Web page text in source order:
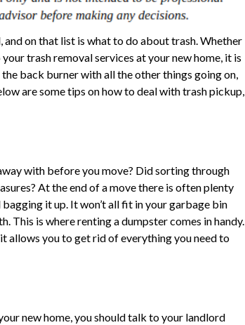
on that list is what to do about trash. Whether
trash removal services at your new home, it is
back burner with all the other things going on,
are some tips on how to deal with trash pickup,
with before you move? Did sorting through
At the end of a move there is often plenty
it up. It won’t all fit in your garbage bin
This is where renting a dumpster comes in handy.
allows you to get rid of everything you need to
new home, you should talk to your landlord